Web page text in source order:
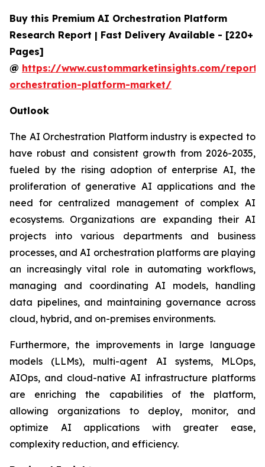
Buy this Premium AI Orchestration Platform
Research Report | Fast Delivery Available - [220+
Pages]
@ https://www.custommarketinsights.com/
orchestration-platform-market/
Outlook
The AI Orchestration Platform industry is expected to
have robust and consistent growth from 2026-2035,
fueled by the rising adoption of enterprise AI, the
proliferation of generative AI applications and the
need for centralized management of complex AI
ecosystems. Organizations are expanding their AI
projects into various departments and business
processes, and AI orchestration platforms are playing
an increasingly vital role in automating workflows,
managing and coordinating AI models, handling
data pipelines, and maintaining governance across
cloud, hybrid, and on-premises environments.
Furthermore, the improvements in large language
models (LLMs), multi-agent AI systems, MLOps,
AIOps, and cloud-native AI infrastructure platforms
are enriching the capabilities of the platform,
allowing organizations to deploy, monitor, and
optimize AI applications with greater ease,
complexity reduction, and efficiency.